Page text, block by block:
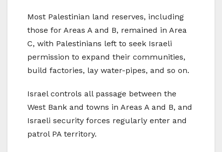
Most Palestinian land reserves, including
those for Areas A and B, remained in Area
C, with Palestinians left to seek Israeli
permission to expand their communities,
build factories, lay water-pipes, and so on.
Israel controls all passage between the
West Bank and towns in Areas A and B, and
Israeli security forces regularly enter and
patrol PA territory.